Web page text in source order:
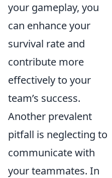
your gameplay, you
can enhance your
survival rate and
contribute more
effectively to your
team’s success.
Another prevalent
pitfall is neglecting to
communicate with
your teammates. In